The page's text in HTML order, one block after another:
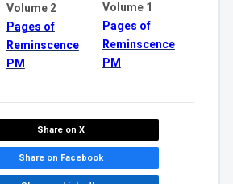
Volume 2
Pages of
Reminscence
PM
Volume 1
Pages of
Reminscence
PM
Share on X
Share on Facebook